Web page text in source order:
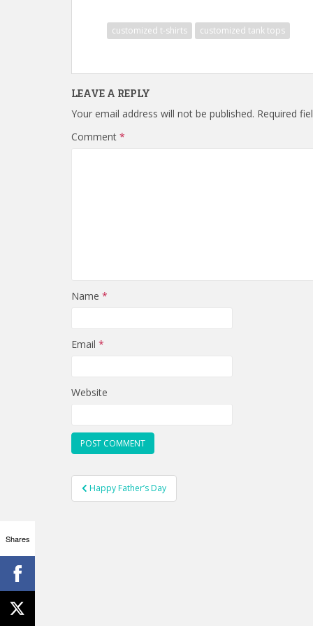
customized t-shirts customized tank tops
LEAVE A REPLY
Your email address will not be published. Required
Comment *
Name *
Email *
Website
Post
navigation
Happy Father’s Day
Shares